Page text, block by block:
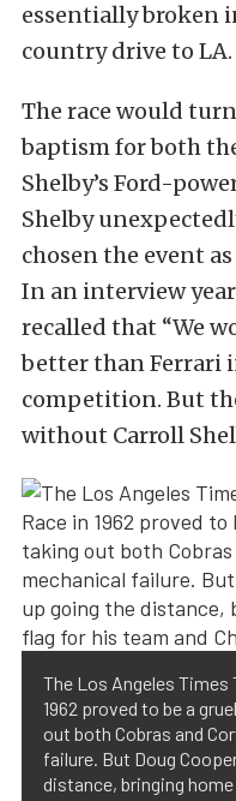
essentially broken
country drive to LA.
The race would
baptism for both
Shelby’s Ford-
Shelby
chosen the event
In an interview
recalled that “We
better than Ferrari
competition. But
without Carroll
The Los Angeles
1962 proved to be a
out both Cobras and
failure. But Doug
distance, bringing